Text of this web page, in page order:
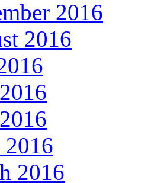
2016
2016
2016